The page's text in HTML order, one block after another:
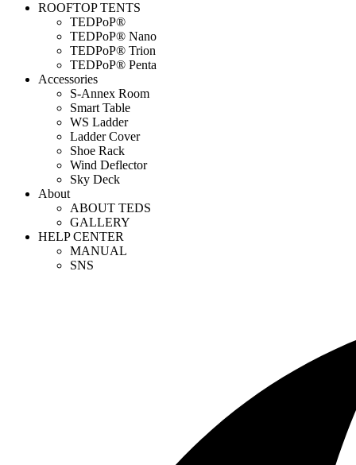
ROOFTOP TENTS
TEDPoP®
TEDPoP® Nano
TEDPoP® Trion
TEDPoP® Penta
Accessories
S-Annex Room
Smart Table
WS Ladder
Ladder Cover
Shoe Rack
Wind Deflector
Sky Deck
About
ABOUT TEDS
GALLERY
HELP CENTER
MANUAL
SNS